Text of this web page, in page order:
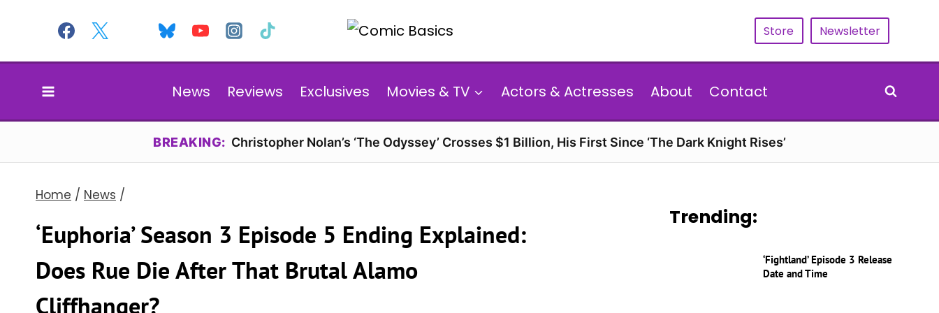
content
Store Newsletter
News Reviews Exclusives Movies & TV Actors & Actresses About Contact
BREAKING: Christopher Nolan’s ‘The Odyssey’ Crosses $1 Billion, His First Since ‘The Dark Knight Rises’
Home / News /
‘Euphoria’ Season 3 Episode 5 Ending Explained:
Does Rue Die After That Brutal Alamo
Cliffhanger?
Trending:
‘Fightland’ Episode 3 Release
Date and Time